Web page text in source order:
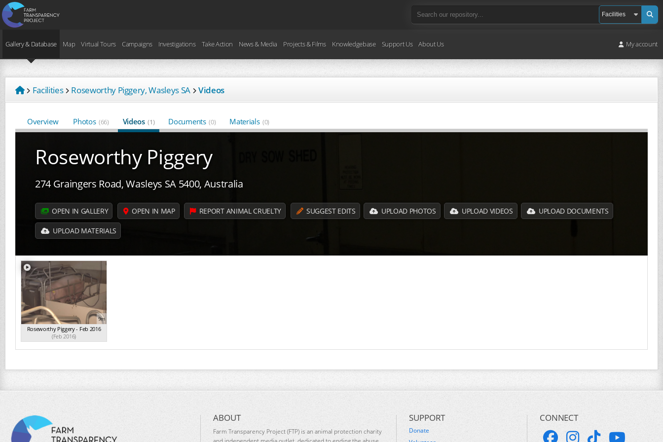
Gallery & Database Map Virtual Tours Campaigns Investigations Take Action News & Media Projects & Films Knowledgebase Support Us About Us My account
Facilities Roseworthy Piggery, Wasleys SA Videos
Overview Photos (66) Videos (1) Documents (0) Materials (0)
Roseworthy Piggery
274 Graingers Road, Wasleys SA 5400, Australia
OPEN IN GALLERY OPEN IN MAP REPORT ANIMAL CRUELTY SUGGEST EDITS UPLOAD PHOTOS UPLOAD VIDEOS UPLOAD DOCUMENTS
UPLOAD MATERIALS
9m
Roseworthy Piggery - Feb 2016
(Feb 2016)
ABOUT
Farm Transparency Project (FTP) is an animal protection charity
SUPPORT
Donate
CONNECT